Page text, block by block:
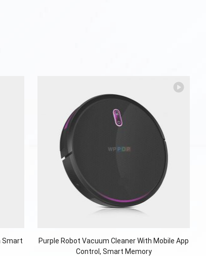
Smart
Purple Robot Vacuum Cleaner With Mobile App
Control, Smart Memory